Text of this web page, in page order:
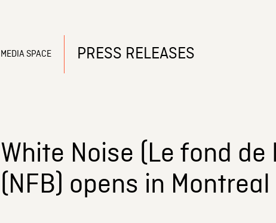
MEDIA SPACE PRESS RELEASES
White Noise (Le fond
(NFB) opens in